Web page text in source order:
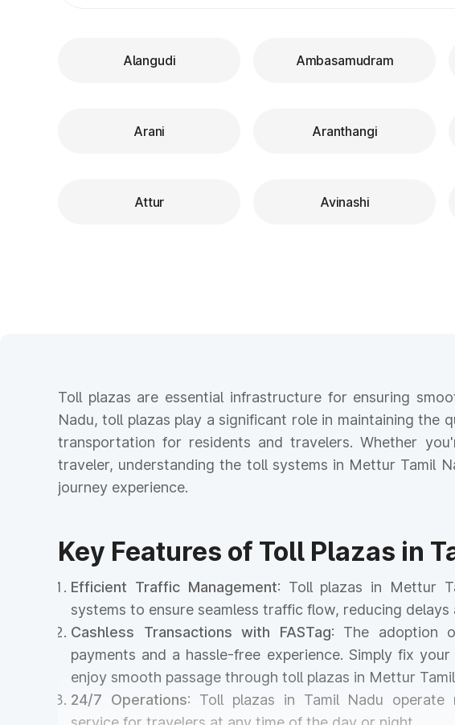
Alangudi Ambasamudram
Arani Aranthangi
Attur Avinashi
Toll plazas are essential infrastructure for ensuring
Nadu, toll plazas play a significant role in maintaining the
transportation for residents and travelers. Whether
traveler, understanding the toll systems in Mettur Tamil
journey experience.
Key Features of Toll Plazas in
Efficient Traffic Management: Toll plazas in Mettur
systems to ensure seamless traffic flow, reducing delays
Cashless Transactions with FASTag: The adoption
payments and a hassle-free experience. Simply fix
enjoy smooth passage through toll plazas in Mettur
24/7 Operations: Toll plazas in Tamil Nadu operate